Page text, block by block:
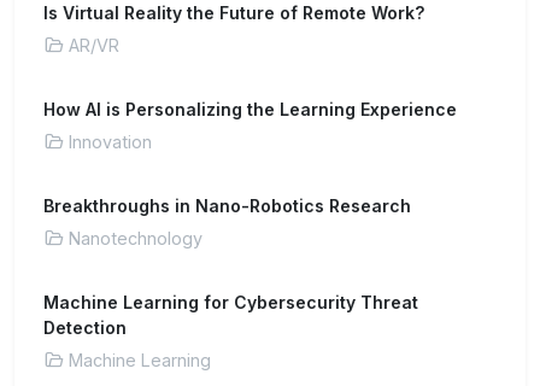
Is Virtual Reality the Future of Remote Work?
AR/VR
How AI is Personalizing the Learning Experience
Innovation
Breakthroughs in Nano-Robotics Research
Nanotechnology
Machine Learning for Cybersecurity Threat
Detection
Machine Learning